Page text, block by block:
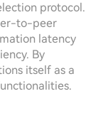
protocol.
to-peer
latency
By
itself as a